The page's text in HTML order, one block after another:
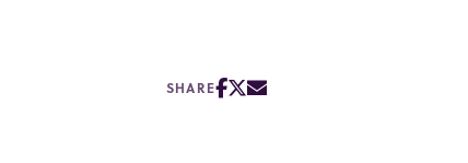
SHARE